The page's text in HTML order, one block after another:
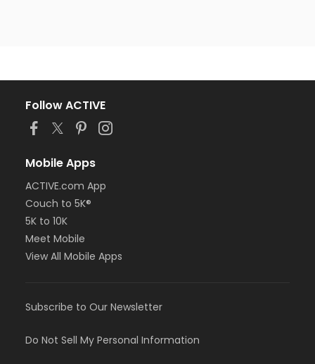
Follow ACTIVE
Mobile Apps
ACTIVE.com App
Couch to 5K®
5K to 10K
Meet Mobile
View All Mobile Apps
Subscribe to Our Newsletter
Do Not Sell My Personal Information